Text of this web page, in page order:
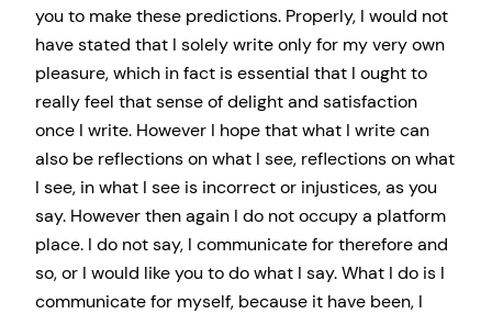
you to make these predictions. Properly, I would not
have stated that I solely write only for my very own
pleasure, which in fact is essential that I ought to
really feel that sense of delight and satisfaction
once I write. However I hope that what I write can
also be reflections on what I see, reflections on what
I see, in what I see is incorrect or injustices, as you
say. However then again I do not occupy a platform
place. I do not say, I communicate for therefore and
so, or I would like you to do what I say. What I do is I
communicate for myself, because it have been, I